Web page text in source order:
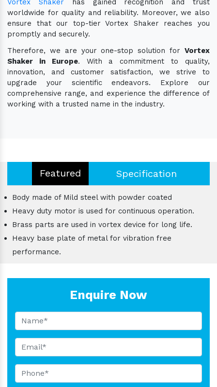
worldwide for quality and reliability. Moreover, we also
ensure that our top-tier Vortex Shaker reaches you
promptly and securely.
Therefore, we are your one-stop solution for Vortex
Shaker in Europe. With a commitment to quality,
innovation, and customer satisfaction, we strive to
upgrade your scientific endeavors. Explore our
comprehensive range, and experience the difference of
working with a trusted name in the industry.
Featured Specification
Body made of Mild steel with powder coated
Heavy duty motor is used for continuous operation.
Brass parts are used in vortex device for long life.
Heavy base plate of metal for vibration free
performance.
Enquire Now